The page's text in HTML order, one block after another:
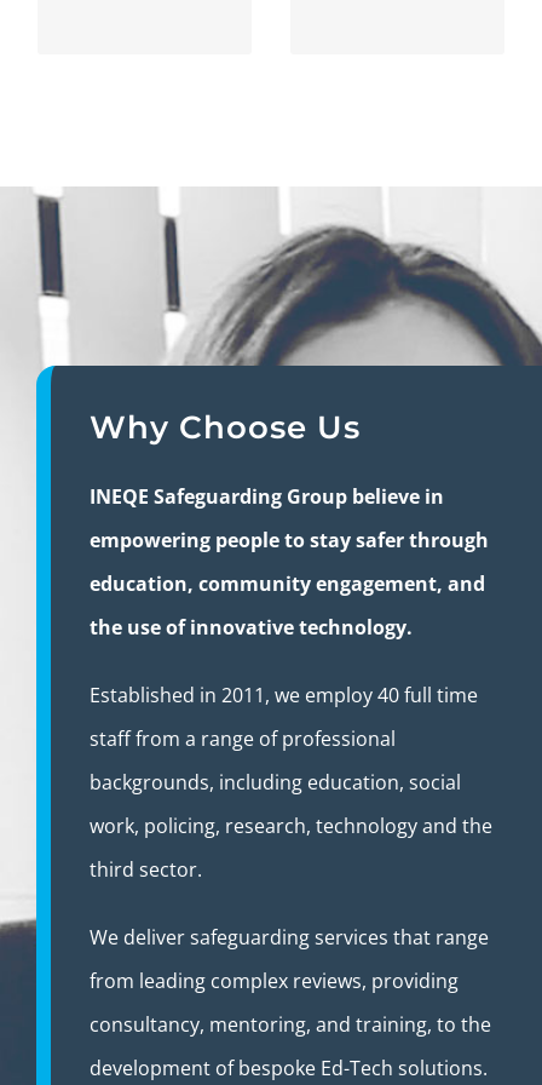
Why Choose Us
INEQE Safeguarding Group believe in
empowering people to stay safer through
education, community engagement, and
the use of innovative technology.
Established in 2011, we employ 40 full time
staff from a range of professional
backgrounds, including education, social
work, policing, research, technology and the
third sector.
We deliver safeguarding services that range
from leading complex reviews, providing
consultancy, mentoring, and training, to the
development of bespoke Ed-Tech solutions.